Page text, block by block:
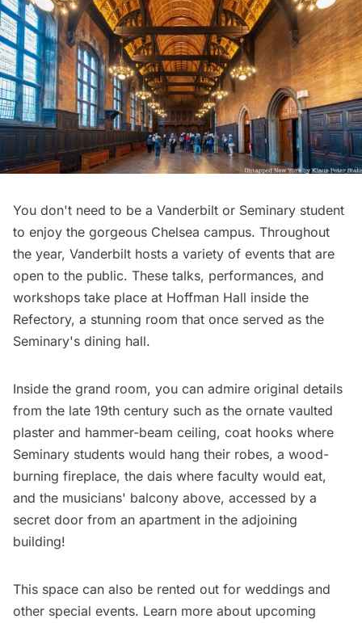
You don't need to be a Vanderbilt or Seminary student
to enjoy the gorgeous Chelsea campus. Throughout
the year, Vanderbilt hosts a variety of events that are
open to the public. These talks, performances, and
workshops take place at Hoffman Hall inside the
Refectory, a stunning room that once served as the
Seminary's dining hall.
Inside the grand room, you can admire original details
from the late 19th century such as the ornate vaulted
plaster and hammer-beam ceiling, coat hooks where
Seminary students would hang their robes, a wood-
burning fireplace, the dais where faculty would eat,
and the musicians' balcony above, accessed by a
secret door from an apartment in the adjoining
building!
This space can also be rented out for weddings and
other special events. Learn more about upcoming